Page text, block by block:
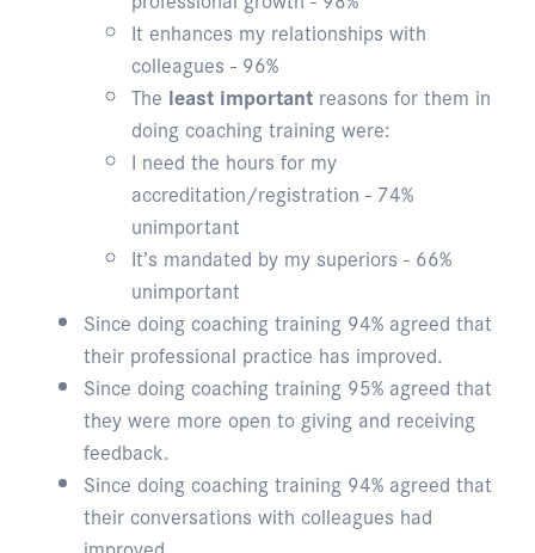
It enhances my relationships with
colleagues - 96%
The least important reasons for them in
doing coaching training were:
I need the hours for my
accreditation/registration - 74%
unimportant
It’s mandated by my superiors - 66%
unimportant
Since doing coaching training 94% agreed that
their professional practice has improved.
Since doing coaching training 95% agreed that
they were more open to giving and receiving
feedback.
Since doing coaching training 94% agreed that
their conversations with colleagues had